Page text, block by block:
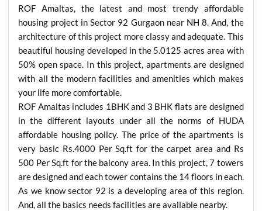
ROF Amaltas, the latest and most trendy affordable
housing project in Sector 92 Gurgaon near NH 8. And, the
architecture of this project more classy and adequate. This
beautiful housing developed in the 5.0125 acres area with
50% open space. In this project, apartments are designed
with all the modern facilities and amenities which makes
your life more comfortable.
ROF Amaltas includes 1BHK and 3 BHK flats are designed
in the different layouts under all the norms of HUDA
affordable housing policy. The price of the apartments is
very basic Rs.4000 Per Sq.ft for the carpet area and Rs
500 Per Sq.ft for the balcony area. In this project, 7 towers
are designed and each tower contains the 14 floors in each.
As we know sector 92 is a developing area of this region.
And, all the basics needs facilities are available nearby.